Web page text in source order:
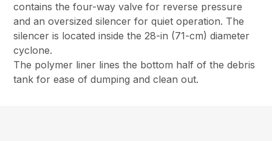
contains the four-way valve for reverse pressure
and an oversized silencer for quiet operation. The
silencer is located inside the 28-in (71-cm) diameter
cyclone.
The polymer liner lines the bottom half of the debris
tank for ease of dumping and clean out.